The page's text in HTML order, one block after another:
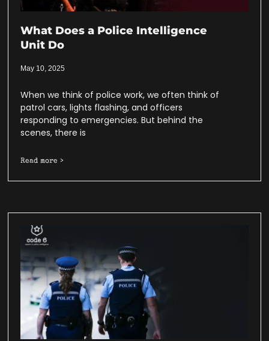
What Does a Police Intelligence
Unit Do
May 10, 2025
When we think of police work, we often think of
patrol cars, lights flashing, and officers
responding to emergencies. But behind the
scenes, there is
Read more >